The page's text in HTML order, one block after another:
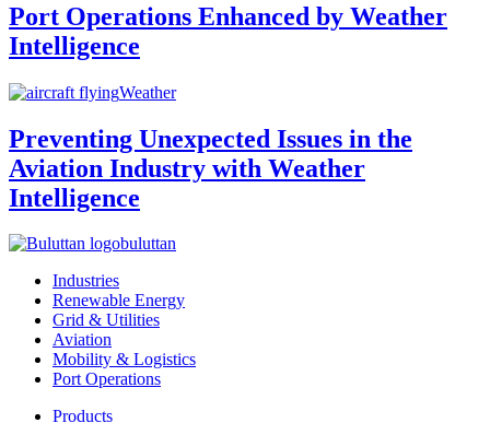
Port Operations Enhanced by Weather
Intelligence
Weather
Preventing Unexpected Issues in the
Aviation Industry with Weather
Intelligence
buluttan
Industries
Renewable Energy
Grid & Utilities
Aviation
Mobility & Logistics
Port Operations
Products